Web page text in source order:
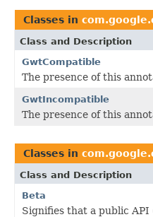
Classes in
Class and Description
GwtCompatible
The presence of this
GwtIncompatible
The presence of this
Classes in
Class and Description
Beta
Signifies that a public